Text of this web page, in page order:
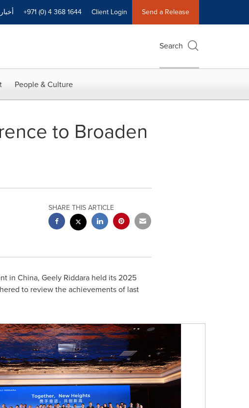
+971 (0) 4 368 1644 Client Login Send a Release
Search
People & Culture
to Broaden
SHARE THIS ARTICLE
in China, Geely Riddara held its 2025
to review the achievements of last